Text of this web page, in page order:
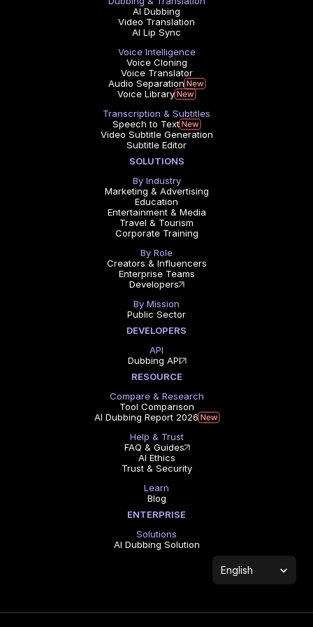
AI Dubbing
Video Translation
AI Lip Sync
Voice Intelligence
Voice Cloning
Voice Translator
Audio Separation
Voice Library
Transcription & Subtitles
Speech to Text
Video Subtitle Generation
Subtitle Editor
SOLUTIONS
By Industry
Marketing & Advertising
Education
Entertainment & Media
Travel & Tourism
Corporate Training
By Role
Creators & Influencers
Enterprise Teams
Developers
By Mission
Public Sector
DEVELOPERS
API
Dubbing API
RESOURCE
Compare & Research
Tool Comparison
AI Dubbing Report 2026
Help & Trust
FAQ & Guides
AI Ethics
Trust & Security
Learn
Blog
ENTERPRISE
Solutions
AI Dubbing Solution
Select Language
English